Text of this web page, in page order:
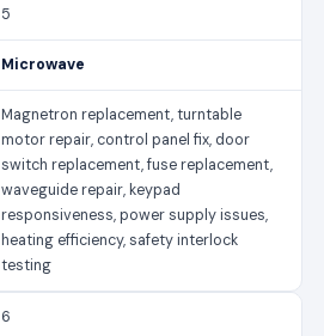
5
Microwave
Magnetron replacement, turntable
motor repair, control panel fix, door
switch replacement, fuse replacement,
waveguide repair, keypad
responsiveness, power supply issues,
heating efficiency, safety interlock
testing
6